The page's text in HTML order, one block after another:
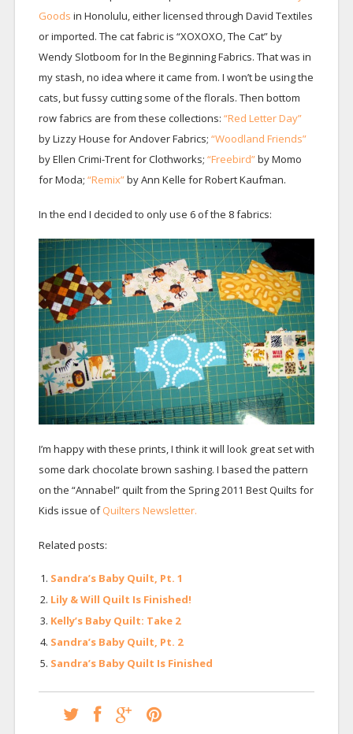
Goods in Honolulu, either licensed through David Textiles
or imported. The cat fabric is “XOXOXO, The Cat” by
Wendy Slotboom for In the Beginning Fabrics. That was in
my stash, no idea where it came from. I won’t be using the
cats, but fussy cutting some of the florals. Then bottom
row fabrics are from these collections: “Red Letter Day”
by Lizzy House for Andover Fabrics; “Woodland Friends”
by Ellen Crimi-Trent for Clothworks; “Freebird”by Momo
for Moda; “Remix”by Ann Kelle for Robert Kaufman.
In the end I decided to only use 6 of the 8 fabrics:
I’m happy with these prints, I think it will look great set with
some dark chocolate brown sashing. I based the pattern
on the “Annabel” quilt from the Spring 2011 Best Quilts for
Kids issue ofQuilters Newsletter.
Related posts:
Sandra’s Baby Quilt, Pt. 1
Lily & Will Quilt Is Finished!
Kelly’s Baby Quilt: Take 2
Sandra’s Baby Quilt, Pt. 2
Sandra’s Baby Quilt Is Finished